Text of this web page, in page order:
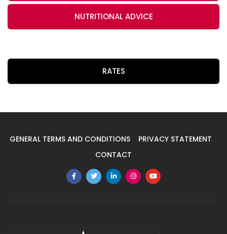
NUTRITIONAL ADVICE
RATES
GENERAL TERMS AND CONDITIONS
PRIVACY STATEMENT
CONTACT